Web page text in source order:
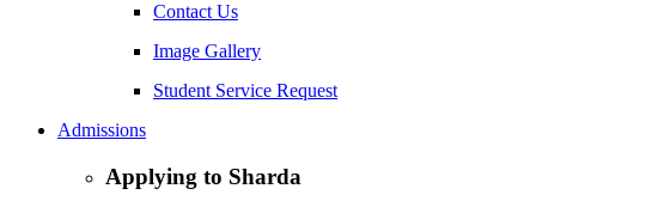
Contact Us
Image Gallery
Student Service Request
Admissions
Applying to Sharda